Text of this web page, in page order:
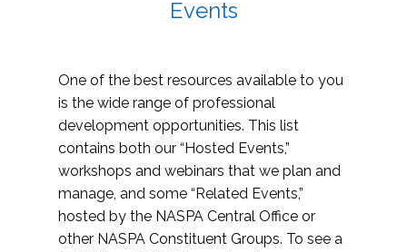
Events
One of the best resources available to you
is the wide range of professional
development opportunities. This list
contains both our “Hosted Events,”
workshops and webinars that we plan and
manage, and some “Related Events,”
hosted by the NASPA Central Office or
other NASPA Constituent Groups. To see a